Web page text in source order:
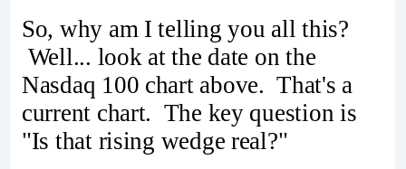
So, why am I telling you all this?
Well... look at the date on the
Nasdaq 100 chart above. That's a
current chart. The key question is
"Is that rising wedge real?"